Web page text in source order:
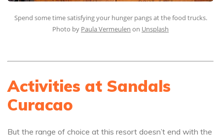
Spend some time satisfying your hunger pangs at the food trucks.
Photo by Paula Vermeulen on Unsplash
Activities at Sandals
Curacao
But the range of choice at this resort doesn’t end with the